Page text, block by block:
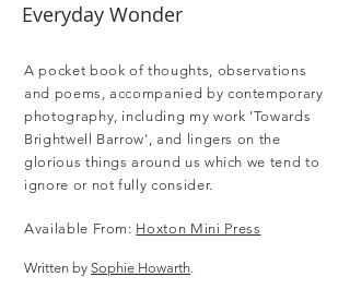
Everyday Wonder
A pocket book of thoughts, observations
and poems, accompanied by contemporary
photography, including my work 'Towards
Brightwell Barrow', and lingers on the
glorious things around us which we tend to
ignore or not fully consider.
Available From: Hoxton Mini Press
Written by Sophie Howarth.